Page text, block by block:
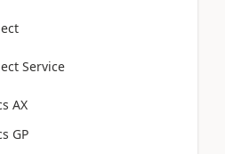
Service
AX
GP